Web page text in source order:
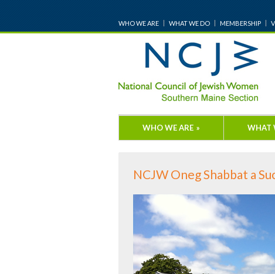
WHO WE ARE WHAT WE DO MEMBERSHIP
WHO WE ARE » WHAT
NCJW Oneg Shabbat a